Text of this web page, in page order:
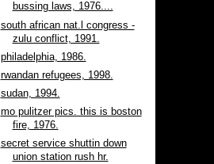
bussing laws, 1976....
south african nat.l congress -
zulu conflict, 1991.
philadelphia, 1986.
rwandan refugees, 1998.
sudan, 1994.
mo pulitzer pics. this is boston
fire, 1976.
secret service shuttin down
union station rush hr.